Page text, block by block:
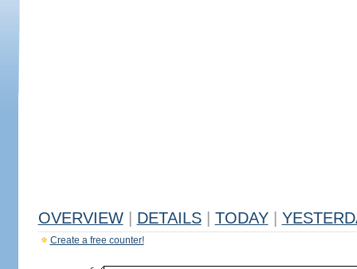
OVERVIEW DETAILS TODAY
Create a free counter!